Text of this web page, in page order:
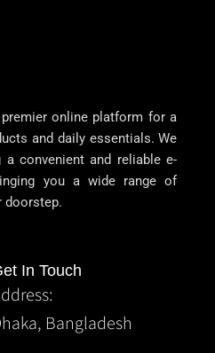
online platform for a
and daily essentials. We
convenient and reliable e-
you a wide range of
doorstep.
In Touch
Bangladesh